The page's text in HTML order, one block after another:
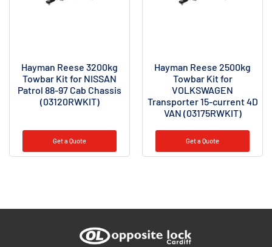
Hayman Reese 3200kg
Towbar Kit for NISSAN
Patrol 88-97 Cab Chassis
(03120RWKIT)
Get a Quote
Hayman Reese 2500kg
Towbar Kit for
VOLKSWAGEN
Transporter 15-current 4D
VAN (03175RWKIT)
Get a Quote